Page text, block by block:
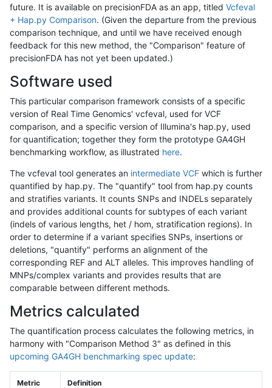
future. It is available on precisionFDA as an app, titled Vcfeval
+ Hap.py Comparison. (Given the departure from the previous
comparison technique, and until we have received enough
feedback for this new method, the "Comparison" feature of
precisionFDA has not yet been updated.)
Software used
This particular comparison framework consists of a specific
version of Real Time Genomics' vcfeval, used for VCF
comparison, and a specific version of Illumina's hap.py, used
for quantification; together they form the prototype GA4GH
benchmarking workflow, as illustrated here.
The vcfeval tool generates an intermediate VCF which is further
quantified by hap.py. The "quantify" tool from hap.py counts
and stratifies variants. It counts SNPs and INDELs separately
and provides additional counts for subtypes of each variant
(indels of various lengths, het / hom, stratification regions). In
order to determine if a variant specifies SNPs, insertions or
deletions, "quantify" performs an alignment of the
corresponding REF and ALT alleles. This improves handling of
MNPs/complex variants and provides results that are
comparable between different methods.
Metrics calculated
The quantification process calculates the following metrics, in
harmony with "Comparison Method 3" as defined in this
upcoming GA4GH benchmarking spec update:
Metric Definition